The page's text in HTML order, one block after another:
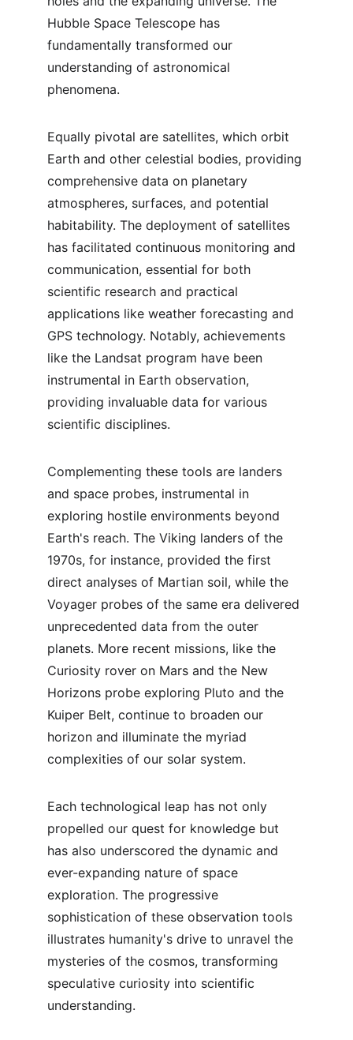
Hubble Space Telescope has
fundamentally transformed our
understanding of astronomical
phenomena.
Equally pivotal are satellites, which orbit
Earth and other celestial bodies, providing
comprehensive data on planetary
atmospheres, surfaces, and potential
habitability. The deployment of satellites
has facilitated continuous monitoring and
communication, essential for both
scientific research and practical
applications like weather forecasting and
GPS technology. Notably, achievements
like the Landsat program have been
instrumental in Earth observation,
providing invaluable data for various
scientific disciplines.
Complementing these tools are landers
and space probes, instrumental in
exploring hostile environments beyond
Earth's reach. The Viking landers of the
1970s, for instance, provided the first
direct analyses of Martian soil, while the
Voyager probes of the same era delivered
unprecedented data from the outer
planets. More recent missions, like the
Curiosity rover on Mars and the New
Horizons probe exploring Pluto and the
Kuiper Belt, continue to broaden our
horizon and illuminate the myriad
complexities of our solar system.
Each technological leap has not only
propelled our quest for knowledge but
has also underscored the dynamic and
ever-expanding nature of space
exploration. The progressive
sophistication of these observation tools
illustrates humanity's drive to unravel the
mysteries of the cosmos, transforming
speculative curiosity into scientific
understanding.